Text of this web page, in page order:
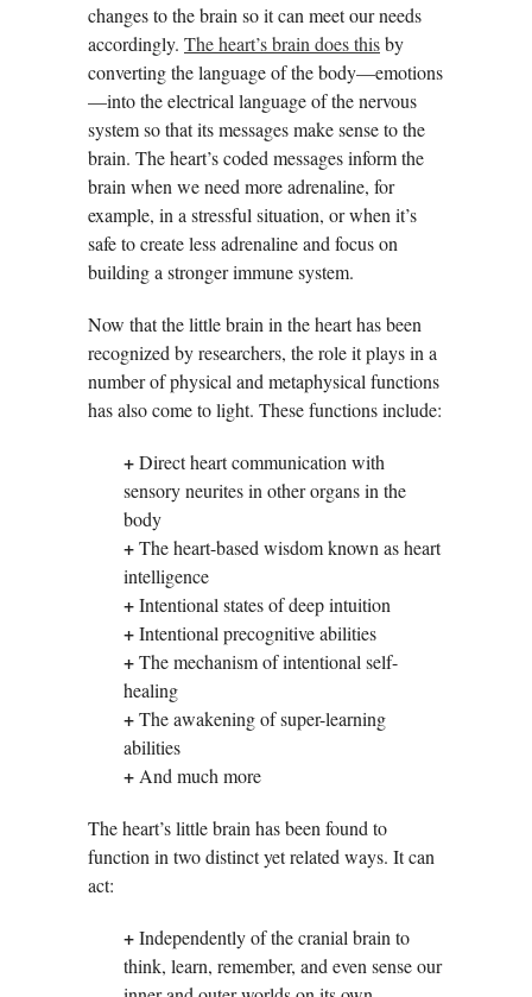
changes to the brain so it can meet our needs
accordingly. The heart’s brain does thisby
converting the language of the body—emotions
—into the electrical language of the nervous
system so that its messages make sense to the
brain. The heart’s coded messages inform the
brain when we need more adrenaline, for
example, in a stressful situation, or when it’s
safe to create less adrenaline and focus on
building a stronger immune system.
Now that the little brain in the heart has been
recognized by researchers, the role it plays in a
number of physical and metaphysical functions
has also come to light. These functions include:
+Direct heart communication with
sensory neurites in other organs in the
body
+The heart-based wisdom known as heart
intelligence
+Intentional states of deep intuition
+Intentional precognitive abilities
+The mechanism of intentional self-
healing
+The awakening of super-learning
abilities
+ And much more
The heart’s little brain has been found to
function in two distinct yet related ways. It can
act:
+Independently of the cranial brain to
think, learn, remember, and even sense our